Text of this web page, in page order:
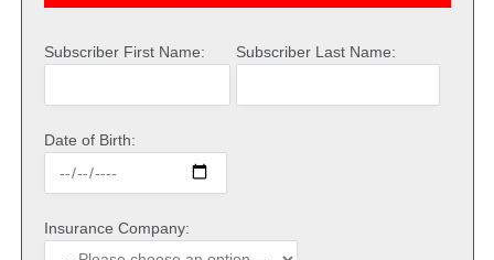
Subscriber First Name: Subscriber Last Name:
Date of Birth:
Insurance Company: